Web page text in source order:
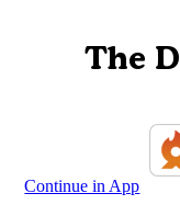
The
Continue in App